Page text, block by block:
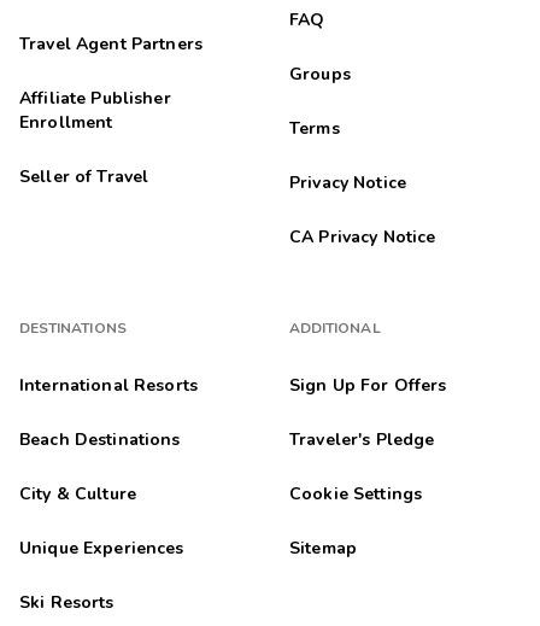
Travel Agent Partners
Affiliate Publisher
Enrollment
Seller of Travel
DESTINATIONS
International Resorts
Beach Destinations
City & Culture
Unique Experiences
Ski Resorts
FAQ
Groups
Terms
Privacy Notice
CA Privacy Notice
ADDITIONAL
Sign Up For Offers
Traveler's Pledge
Cookie Settings
Sitemap